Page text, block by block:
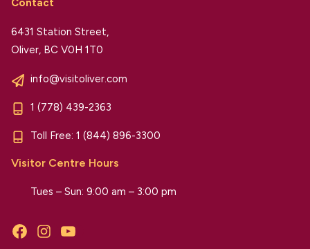
Contact
6431 Station Street,
Oliver, BC V0H 1T0
info@visitoliver.com
1 (778) 439-2363
Toll Free: 1 (844) 896-3300
Visitor Centre Hours
Tues – Sun: 9:00 am – 3:00 pm
FacebookInstagramYouTube